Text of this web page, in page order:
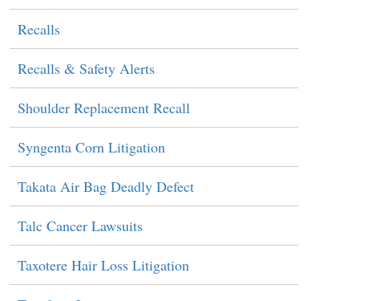
Recalls
Recalls & Safety Alerts
Shoulder Replacement Recall
Syngenta Corn Litigation
Takata Air Bag Deadly Defect
Talc Cancer Lawsuits
Taxotere Hair Loss Litigation